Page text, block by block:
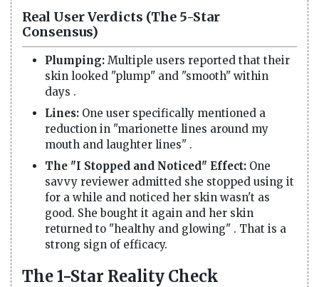
Real User Verdicts (The 5-Star
Consensus)
Plumping: Multiple users reported that their
skin looked "plump" and "smooth" within
days .
Lines: One user specifically mentioned a
reduction in "marionette lines around my
mouth and laughter lines" .
The "I Stopped and Noticed" Effect: One
savvy reviewer admitted she stopped using it
for a while and noticed her skin wasn't as
good. She bought it again and her skin
returned to "healthy and glowing" . That is a
strong sign of efficacy.
The 1-Star Reality Check